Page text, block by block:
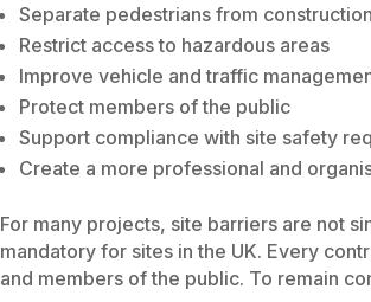
Separate pedestrians from
Restrict access to hazardous areas
Improve vehicle and traffic
Protect members of the public
Support compliance with site safety
Create a more professional and
For many projects, site barriers are not
mandatory for sites in the UK. Every
and members of the public. To remain